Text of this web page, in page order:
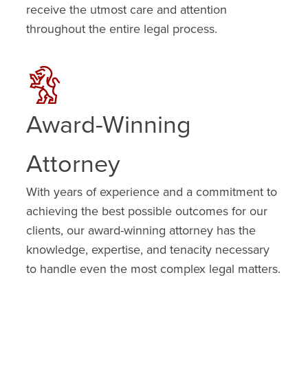
receive the utmost care and attention
throughout the entire legal process.
Award-Winning
Attorney
With years of experience and a commitment to
achieving the best possible outcomes for our
clients, our award-winning attorney has the
knowledge, expertise, and tenacity necessary
to handle even the most complex legal matters.